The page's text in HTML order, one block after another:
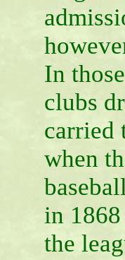
In
clubs
carried
when
in
the